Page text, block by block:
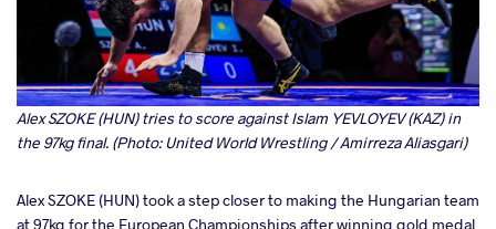
Alex SZOKE (HUN) tries to score against Islam YEVLOYEV (KAZ) in
the 97kg final. (Photo: United World Wrestling / Amirreza Aliasgari)
Alex SZOKE (HUN) took a step closer to making the Hungarian team
at 97kg for the European Championships after winning gold medal